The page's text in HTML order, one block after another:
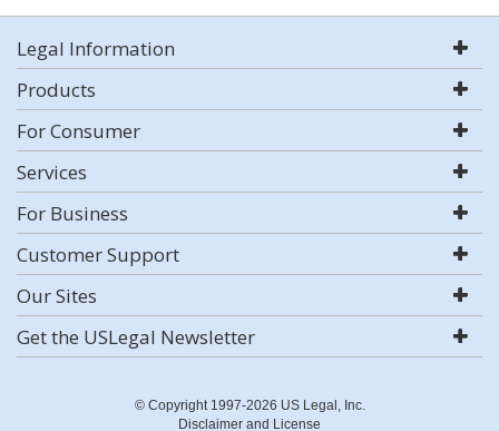
Legal Information
Products
For Consumer
Services
For Business
Customer Support
Our Sites
Get the USLegal Newsletter
© Copyright 1997-2026 US Legal, Inc.
Disclaimer and License